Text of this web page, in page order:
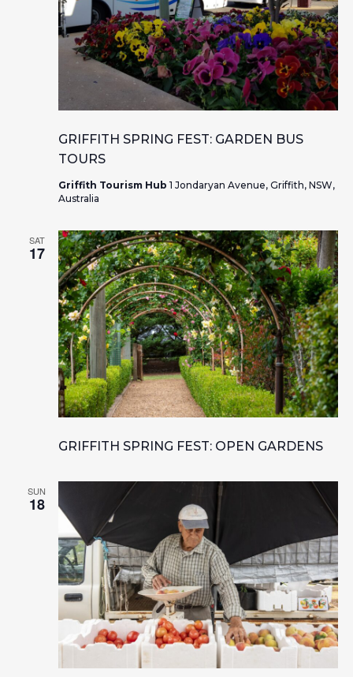
GRIFFITH SPRING FEST: GARDEN BUS
TOURS
Griffith Tourism Hub 1 Jondaryan Avenue, Griffith, NSW,
Australia
SAT
17
GRIFFITH SPRING FEST: OPEN GARDENS
SUN
18